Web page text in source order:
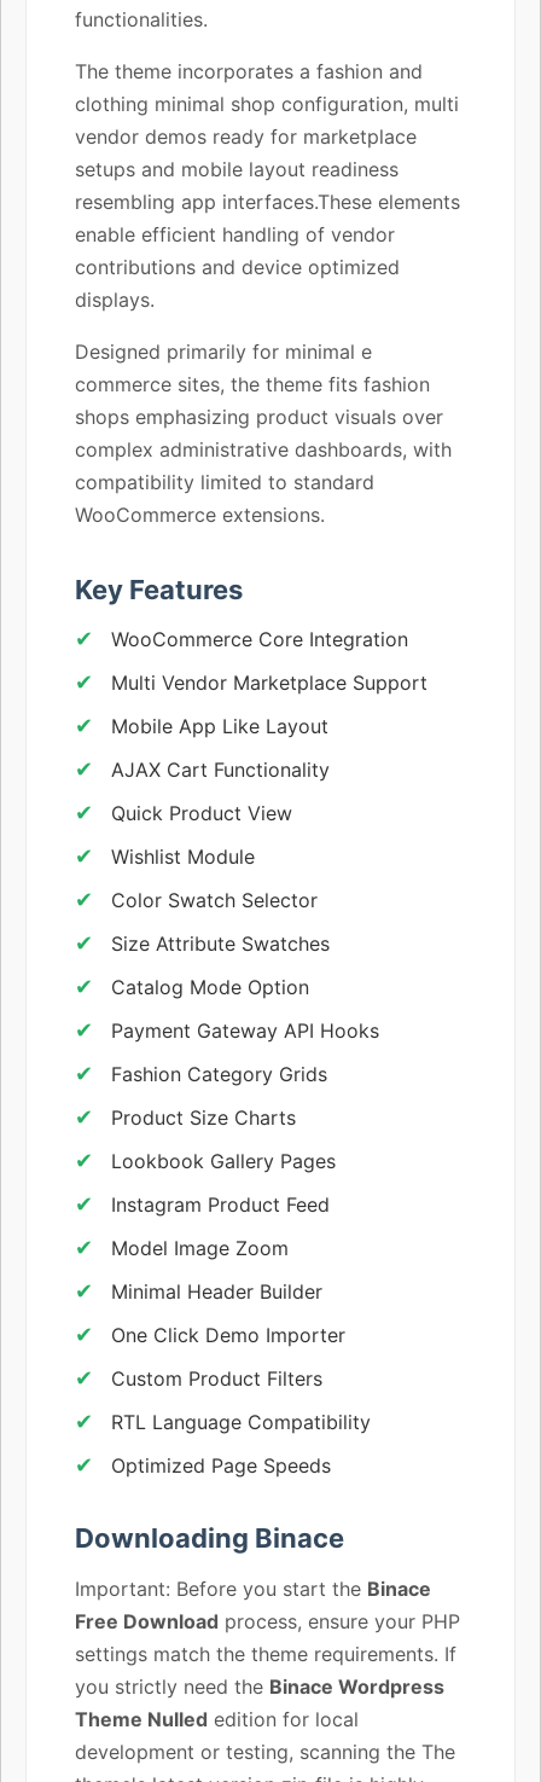
functionalities.
The theme incorporates a fashion and
clothing minimal shop configuration, multi
vendor demos ready for marketplace
setups and mobile layout readiness
resembling app interfaces.These elements
enable efficient handling of vendor
contributions and device optimized
displays.
Designed primarily for minimal e
commerce sites, the theme fits fashion
shops emphasizing product visuals over
complex administrative dashboards, with
compatibility limited to standard
WooCommerce extensions.
Key Features
WooCommerce Core Integration
Multi Vendor Marketplace Support
Mobile App Like Layout
AJAX Cart Functionality
Quick Product View
Wishlist Module
Color Swatch Selector
Size Attribute Swatches
Catalog Mode Option
Payment Gateway API Hooks
Fashion Category Grids
Product Size Charts
Lookbook Gallery Pages
Instagram Product Feed
Model Image Zoom
Minimal Header Builder
One Click Demo Importer
Custom Product Filters
RTL Language Compatibility
Optimized Page Speeds
Downloading Binace
Important: Before you start the Binace
Free Download process, ensure your PHP
settings match the theme requirements. If
you strictly need the Binace Wordpress
Theme Nulled edition for local
development or testing, scanning the The